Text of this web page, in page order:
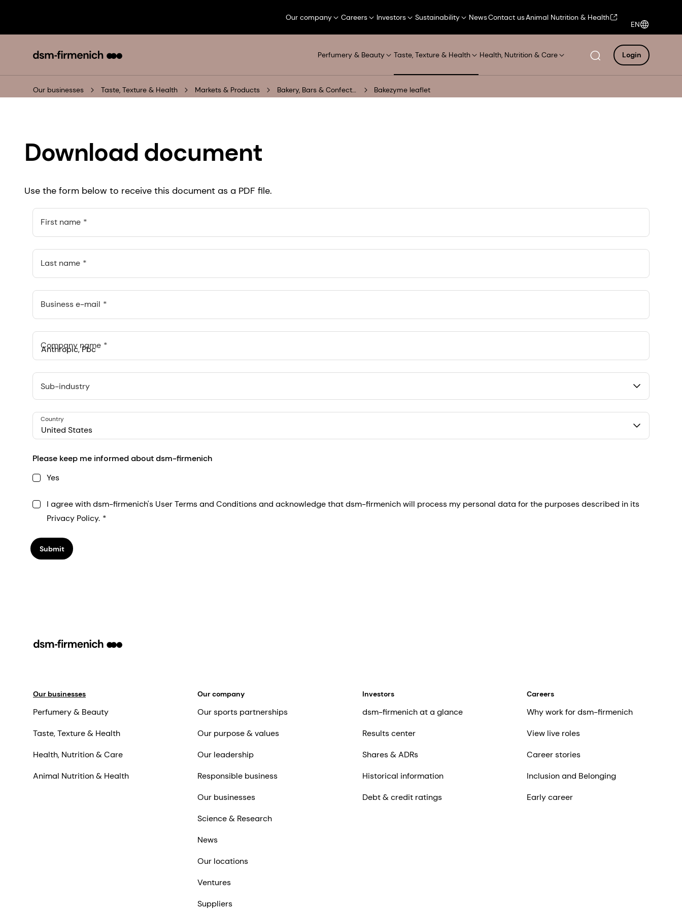
Our company Careers Investors Sustainability NewsContact usAnimal Nutrition & Health
EN
Perfumery & Beauty Taste, Texture & Health Health, Nutrition & Care Login
Our businesses Taste, Texture & Health Markets & Products Bakery, Bars & Confectionery Bakezyme leaflet
Download document
Use the form below to receive this document as a PDF file.
First name
Last name
Business e-mail
Company name
Anthropic, PBC
548 Market St Pmb 90375, San Francisco, California, US
Sub-industry
United States
Country
Please keep me informed about dsm-firmenich
Yes
I agree with dsm-firmenich's User Terms and Conditions and acknowledge that dsm-firmenich will process my personal data for the purposes described in its
Privacy Policy.
Submit
Our businesses
Perfumery & Beauty
Taste, Texture & Health
Health, Nutrition & Care
Animal Nutrition & Health
Our company
Our sports partnerships
Our purpose & values
Our leadership
Responsible business
Our businesses
Science & Research
News
Our locations
Ventures
Suppliers
Investors
dsm-firmenich at a glance
Results center
Shares & ADRs
Historical information
Debt & credit ratings
Careers
Why work for dsm-firmenich
View live roles
Career stories
Inclusion and Belonging
Early career